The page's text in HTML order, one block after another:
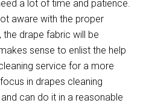
a lot of time and patience.
aware with the proper
drape fabric will be
sense to enlist the help
service for a more
in drapes cleaning
can do it in a reasonable